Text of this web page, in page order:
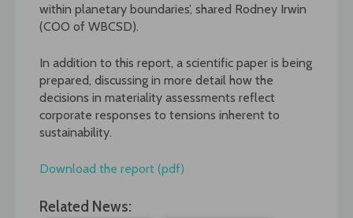
within planetary boundaries’, shared Rodney Irwin
(COO of WBCSD).
In addition to this report, a scientific paper is being
prepared, discussing in more detail how the
decisions in materiality assessments reflect
corporate responses to tensions inherent to
sustainability.
Download the report (pdf)
Related News: